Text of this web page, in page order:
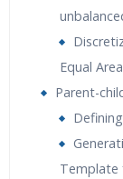
Equal
Parent-
Template